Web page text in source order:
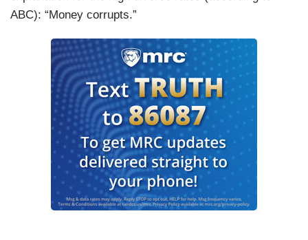
ABC): “Money corrupts.”